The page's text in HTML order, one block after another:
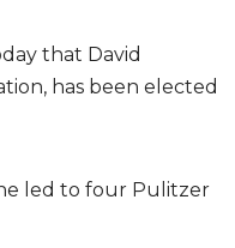
that David
has been elected
led to four Pulitzer